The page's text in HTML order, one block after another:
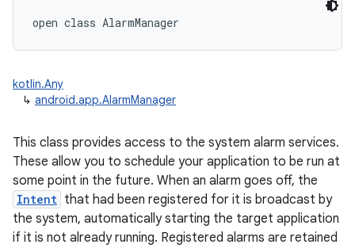
open class AlarmManager
kotlin.Any
↳ android.app.AlarmManager
This class provides access to the system alarm services.
These allow you to schedule your application to be run at
some point in the future. When an alarm goes off, the
Intent that had been registered for it is broadcast by
the system, automatically starting the target application
if it is not already running. Registered alarms are retained